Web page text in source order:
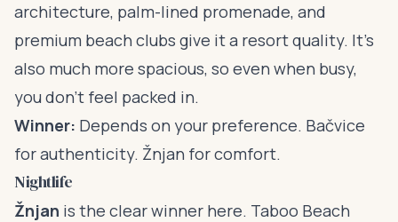
architecture, palm-lined promenade, and
premium beach clubs give it a resort quality. It’s
also much more spacious, so even when busy,
you don’t feel packed in.
Winner: Depends on your preference. Bačvice
for authenticity. Žnjan for comfort.
Nightlife
Žnjan is the clear winner here. Taboo Beach